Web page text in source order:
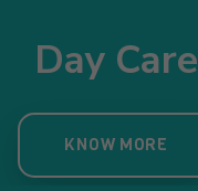
Nursery
MORE
Day Care
KNOW MORE